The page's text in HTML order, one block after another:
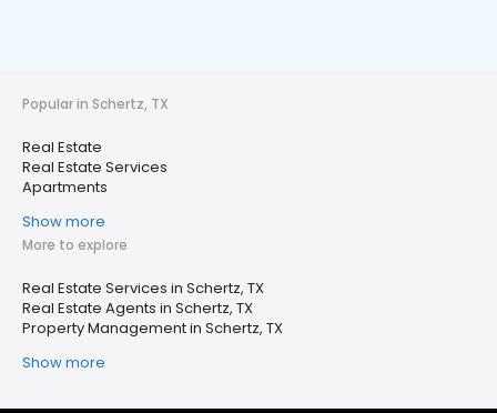
Popular in Schertz, TX
Real Estate
Real Estate Services
Apartments
Show more
More to explore
Real Estate Services in Schertz, TX
Real Estate Agents in Schertz, TX
Property Management in Schertz, TX
Show more